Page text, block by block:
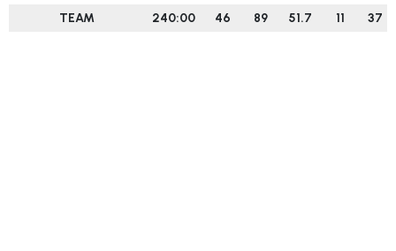
TEAM
240:00 46 89 51.7 11 37